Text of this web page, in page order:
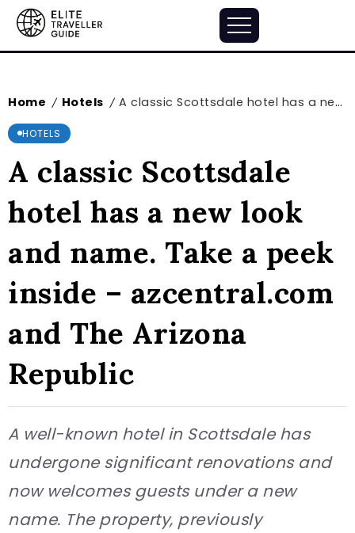
Home / Hotels / A classic Scottsdale hotel has a new look and name. Take a peek inside – azcentral.com and The Arizona Republic
HOTELS
A classic Scottsdale
hotel has a new look
and name. Take a peek
inside – azcentral.com
and The Arizona
Republic
A well-known hotel in Scottsdale has
undergone significant renovations and
now welcomes guests under a new
name. The property, previously